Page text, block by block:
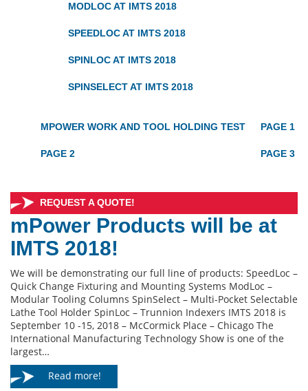
MODLOC AT IMTS 2018
SPEEDLOC AT IMTS 2018
SPINLOC AT IMTS 2018
SPINSELECT AT IMTS 2018
MPOWER WORK AND TOOL HOLDING TEST PAGE 1
PAGE 2 PAGE 3
REQUEST A QUOTE!
mPower Products will be at
IMTS 2018!
We will be demonstrating our full line of products: SpeedLoc –
Quick Change Fixturing and Mounting Systems ModLoc –
Modular Tooling Columns SpinSelect – Multi-Pocket Selectable
Lathe Tool Holder SpinLoc – Trunnion Indexers IMTS 2018 is
September 10 -15, 2018 – McCormick Place – Chicago The
International Manufacturing Technology Show is one of the
largest…
Read more!